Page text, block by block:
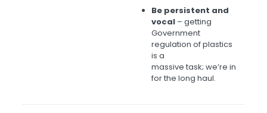
Be persistent and
vocal – getting
Government
regulation of plastics
is a
massive task; we’re in
for the long haul.